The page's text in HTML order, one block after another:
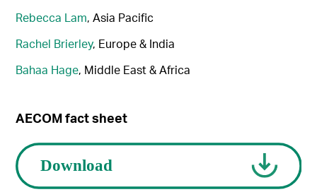
Rebecca Lam, Asia Pacific
Rachel Brierley, Europe & India
Bahaa Hage, Middle East & Africa
AECOM fact sheet